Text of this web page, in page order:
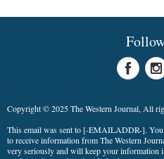
Copyright © 2025 The Western Journal, All
This email was sent to [-EMAILADDR-].
to receive information from The Western
very seriously and will keep your information